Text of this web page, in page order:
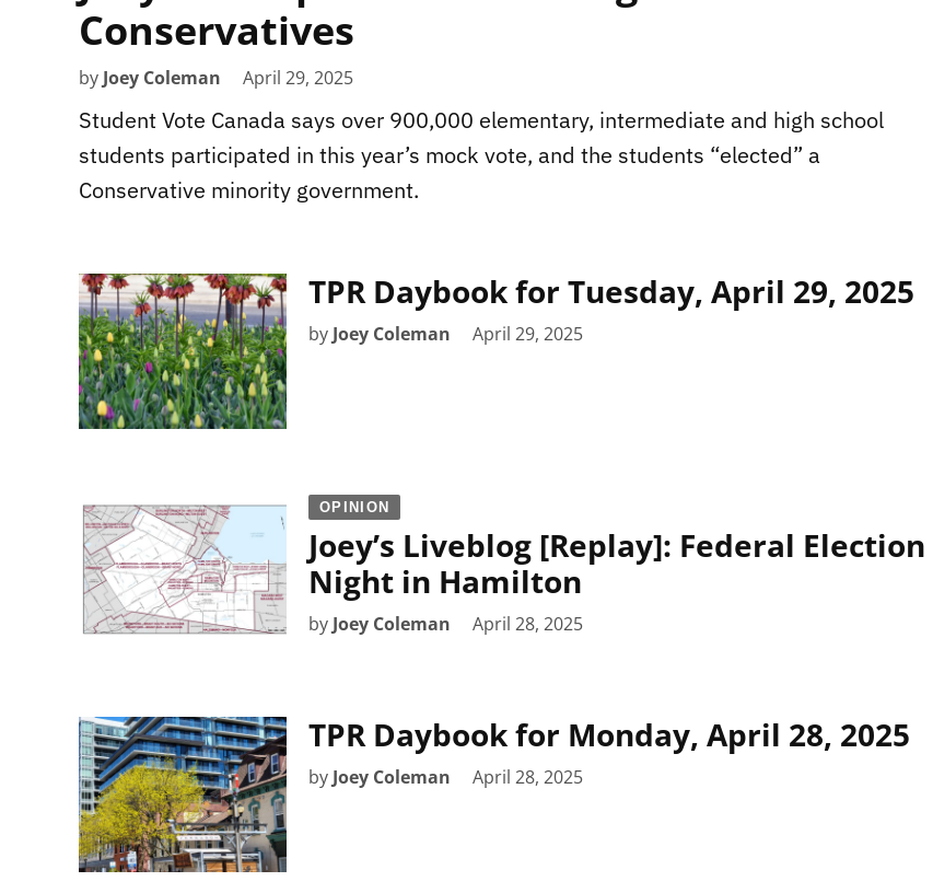
Conservatives
by Joey Coleman April 29, 2025
Student Vote Canada says over 900,000 elementary, intermediate and high school
students participated in this year’s mock vote, and the students “elected” a
Conservative minority government.
TPR Daybook for Tuesday, April 29, 2025
by Joey Coleman April 29, 2025
OPINION
Joey’s Liveblog [Replay]: Federal Election
Night in Hamilton
by Joey Coleman April 28, 2025
TPR Daybook for Monday, April 28, 2025
by Joey Coleman April 28, 2025